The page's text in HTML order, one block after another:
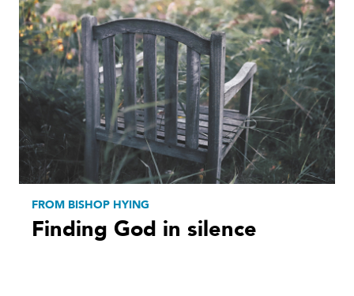
FROM BISHOP HYING
Finding God in silence